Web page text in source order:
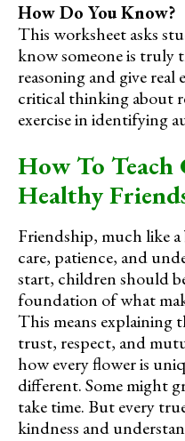
How Do You Know?
This worksheet asks
know someone is truly
reasoning and give real
critical thinking about
exercise in identifying
How To
Healthy
Friendship, much like
care, patience, and
start, children should
foundation of what
This means explaining
trust, respect, and
how every flower is
different. Some might
take time. But every
kindness and